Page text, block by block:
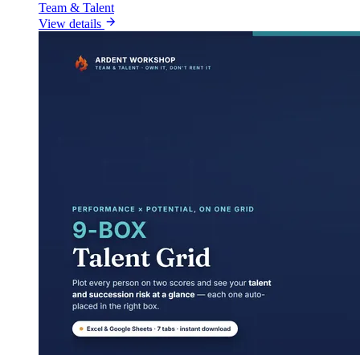
Team & Talent
View details